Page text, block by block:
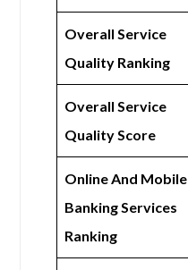
Overall Service
Quality Ranking
Overall Service
Quality Score
Online And Mobile
Banking Services
Ranking